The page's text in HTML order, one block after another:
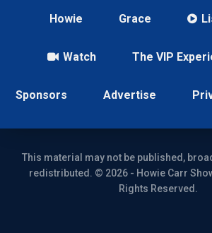
Howie Grace
Watch The VIP
Sponsors Advertise
This material may not be published,
redistributed. © 2026 - Howie Carr
Rights Reserved.